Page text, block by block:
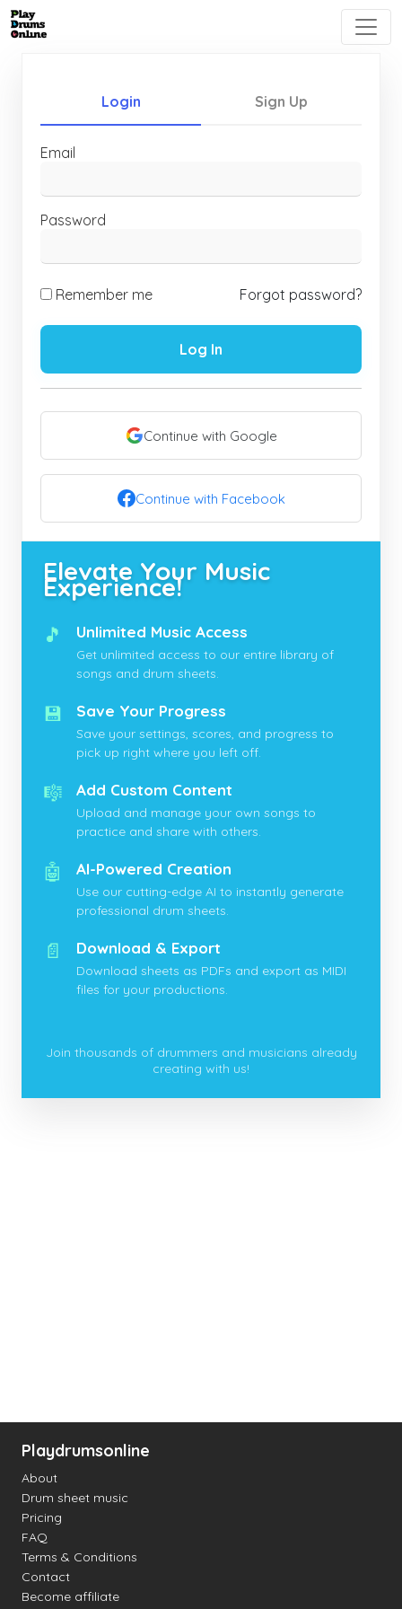
Login Sign Up
Email
Password
Remember me Forgot password?
Log In
Continue with Google
Continue with Facebook
Elevate Your Music
Experience!
🎵 Unlimited Music Access
Get unlimited access to our entire library of
songs and drum sheets.
💾 Save Your Progress
Save your settings, scores, and progress to
pick up right where you left off.
🎼 Add Custom Content
Upload and manage your own songs to
practice and share with others.
🤖 AI-Powered Creation
Use our cutting-edge AI to instantly generate
professional drum sheets.
📄 Download & Export
Download sheets as PDFs and export as MIDI
files for your productions.
Join thousands of drummers and musicians already
creating with us!
Playdrumsonline
About
Drum sheet music
Pricing
FAQ
Terms & Conditions
Contact
Become affiliate